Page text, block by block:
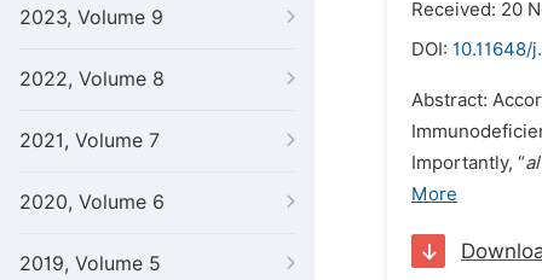
2023, Volume 9
2022, Volume 8
2021, Volume 7
2020, Volume 6
2019, Volume 5
Received: 20
DOI: 10.11648/
Abstract:
Importantly, “
More